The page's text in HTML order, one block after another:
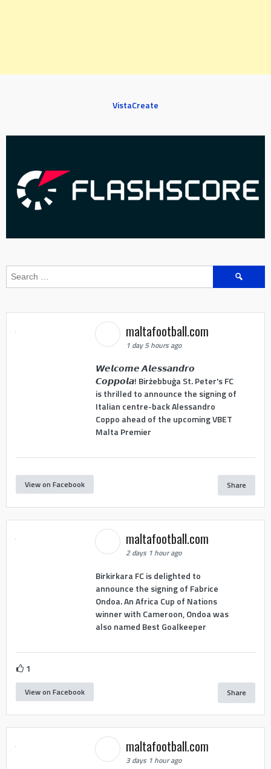
VistaCreate
Search
maltafootball.com
1 day 5 hours ago
𝙒𝙚𝙡𝙘𝙤𝙢𝙚 𝘼𝙡𝙚𝙨𝙨𝙖𝙣𝙙𝙧𝙤
𝘾𝙤𝙥𝙥𝙤𝙡𝙖! Birżebbuġa St. Peter's FC
is thrilled to announce the signing of
Italian centre-back Alessandro
Coppo ahead of the upcoming VBET
Malta Premier
View on Facebook Share
maltafootball.com
2 days 1 hour ago
Birkirkara FC is delighted to
announce the signing of Fabrice
Ondoa. An Africa Cup of Nations
winner with Cameroon, Ondoa was
also named Best Goalkeeper
1
View on Facebook Share
maltafootball.com
3 days 1 hour ago